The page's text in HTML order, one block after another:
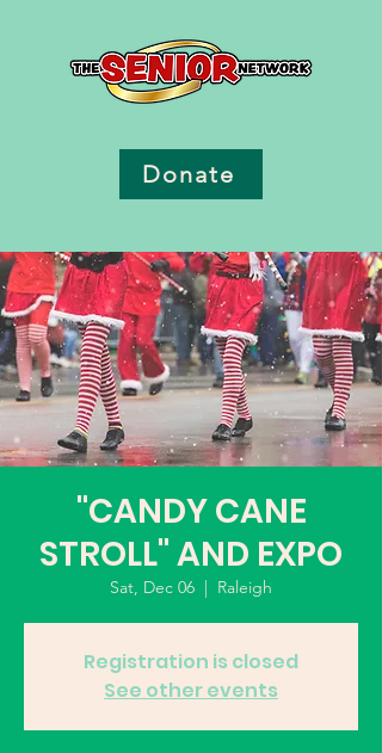
Donate
"CANDY CANE
STROLL" AND EXPO
Sat, Dec 06
  |
Raleigh
Registration is closed
See other events